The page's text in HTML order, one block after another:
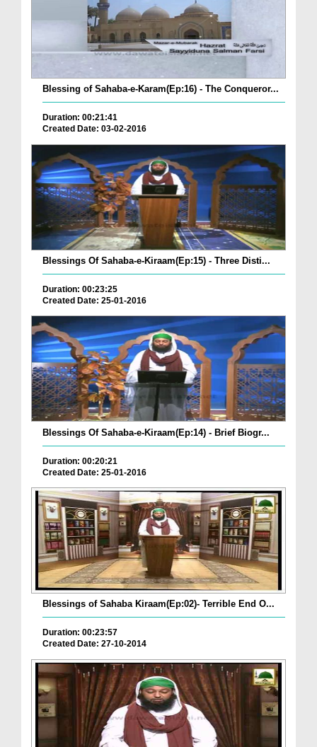
Blessing of Sahaba-e-Karam(Ep:16) - The Conqueror...
Duration: 00:21:41
Created Date: 03-02-2016
Blessings Of Sahaba-e-Kiraam(Ep:15) - Three Disti...
Duration: 00:23:25
Created Date: 25-01-2016
Blessings Of Sahaba-e-Kiraam(Ep:14) - Brief Biogr...
Duration: 00:20:21
Created Date: 25-01-2016
Blessings of Sahaba Kiraam(Ep:02)- Terrible End O...
Duration: 00:23:57
Created Date: 27-10-2014